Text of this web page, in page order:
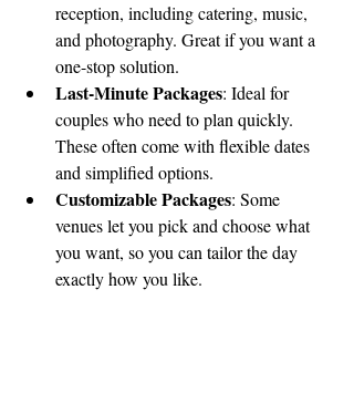
reception, including catering, music,
and photography. Great if you want a
one-stop solution.
Last-Minute Packages: Ideal for
couples who need to plan quickly.
These often come with flexible dates
and simplified options.
Customizable Packages: Some
venues let you pick and choose what
you want, so you can tailor the day
exactly how you like.